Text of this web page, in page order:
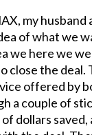
my husband
of what we
we here we
close the deal.
offered by
a couple of
dollars saved,